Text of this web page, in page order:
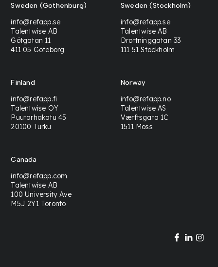
Sweden (Gothenburg)
info@refapp.se
Talentwise AB
Götgatan 11
411 05 Göteborg
Sweden (Stockholm)
info@refapp.se
Talentwise AB
Drottninggatan 33
111 51 Stockholm
Finland
info@refapp.fi
Talentwise OY
Puutarhakatu 45
20100 Turku
Norway
info@refapp.no
Talentwise AS
Værftsgata 1C
1511 Moss
Canada
info@refapp.com
Talentwise AB
100 University Ave
M5J 2Y1 Toronto